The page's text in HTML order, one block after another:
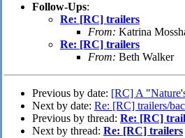
Follow-Ups:
Re: [RC] trailers
From: Katrina
Re: [RC] trailers
From: Beth Walker
Previous by date: [RC] A
Next by date: Re: [RC] trailers/
Previous by thread: Re: [RC]
Next by thread: Re: [RC] trailers